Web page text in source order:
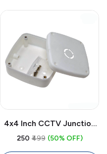
4x4 Inch CCTV Junction
Box Weatherproof PVC |
₹250 ₹499 (50% OFF)